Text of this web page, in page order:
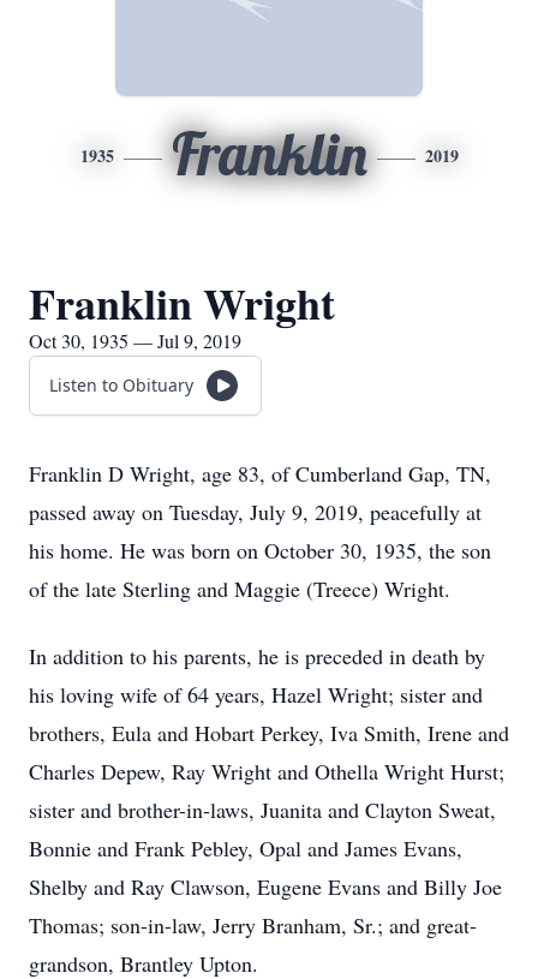
1935 Franklin 2019
Franklin Wright
Oct 30, 1935 — Jul 9, 2019
Listen to Obituary
Franklin D Wright, age 83, of Cumberland Gap, TN,
passed away on Tuesday, July 9, 2019, peacefully at
his home. He was born on October 30, 1935, the son
of the late Sterling and Maggie (Treece) Wright.
In addition to his parents, he is preceded in death by
his loving wife of 64 years, Hazel Wright; sister and
brothers, Eula and Hobart Perkey, Iva Smith, Irene and
Charles Depew, Ray Wright and Othella Wright Hurst;
sister and brother-in-laws, Juanita and Clayton Sweat,
Bonnie and Frank Pebley, Opal and James Evans,
Shelby and Ray Clawson, Eugene Evans and Billy Joe
Thomas; son-in-law, Jerry Branham, Sr.; and great-
grandson, Brantley Upton.